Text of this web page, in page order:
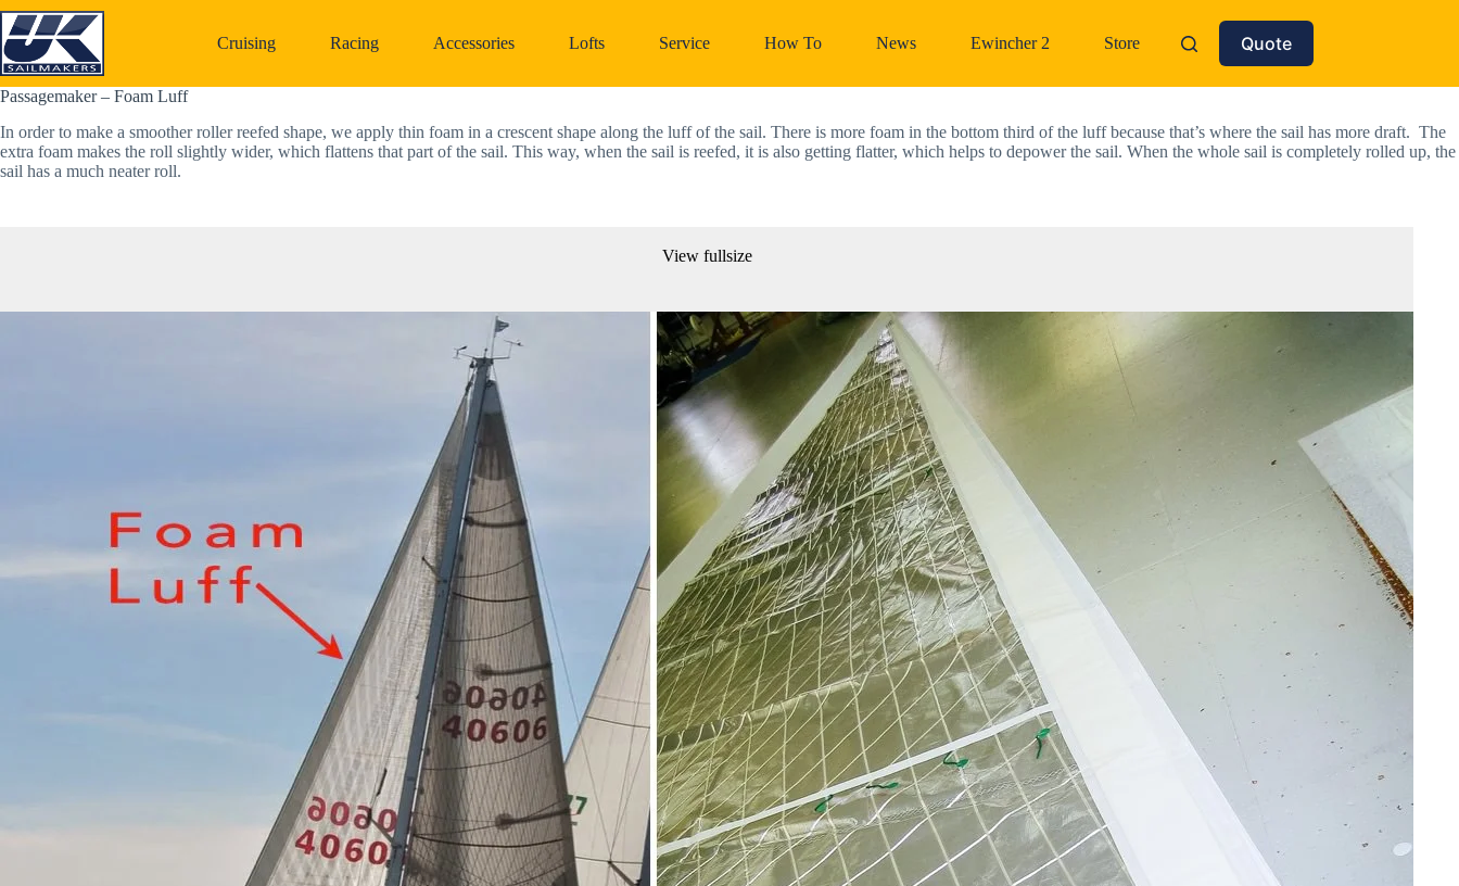
Skip
to
content
Cruising Racing Accessories Lofts Service How To News Ewincher 2 Store Quote
Passagemaker – Foam Luff
In order to make a smoother roller reefed shape, we apply thin foam in a crescent shape along the luff of the sail. There is more foam in the bottom third of the luff because that’s where the sail has more draft.  The
extra foam makes the roll slightly wider, which flattens that part of the sail. This way, when the sail is reefed, it is also getting flatter, which helps to depower the sail. When the whole sail is completely rolled up, the
sail has a much neater roll.
View fullsize